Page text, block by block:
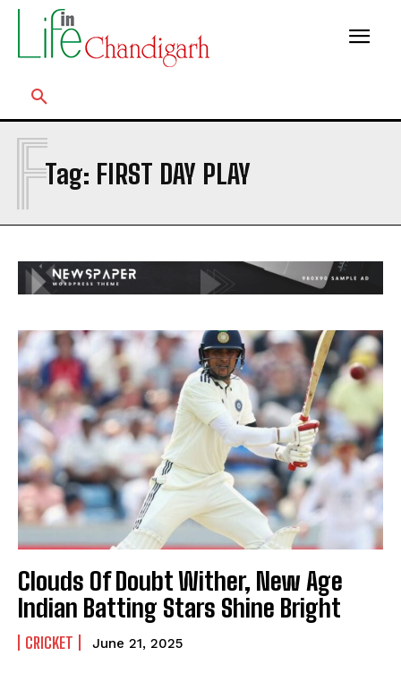
Tag: FIRST DAY PLAY
F
Clouds Of Doubt Wither, New Age
Indian Batting Stars Shine Bright
CRICKET June 21, 2025